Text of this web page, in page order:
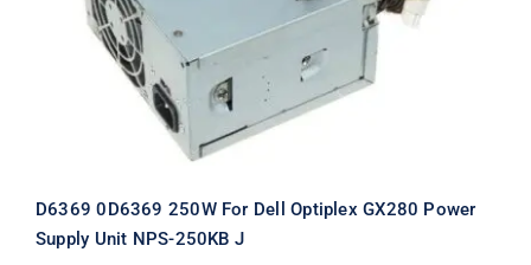
NPS-250KB J
D6369 0D6369 250W For Dell Optiplex GX280 Power
Supply Unit NPS-250KB J